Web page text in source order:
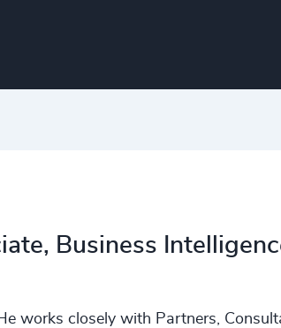
Business
works closely with Partners,